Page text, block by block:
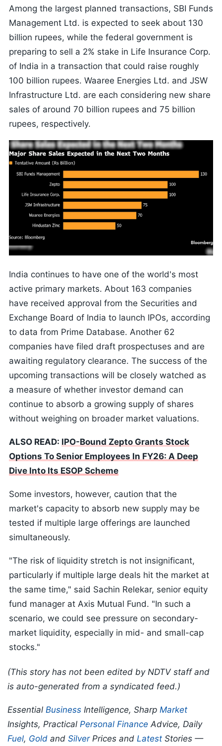
Among the largest planned transactions, SBI Funds
Management Ltd. is expected to seek about 130
billion rupees, while the federal government is
preparing to sell a 2% stake in Life Insurance Corp.
of India in a transaction that could raise roughly
100 billion rupees. Waaree Energies Ltd. and JSW
Infrastructure Ltd. are each considering new share
sales of around 70 billion rupees and 75 billion
rupees, respectively.
India continues to have one of the world's most
active primary markets. About 163 companies
have received approval from the Securities and
Exchange Board of India to launch IPOs, according
to data from Prime Database. Another 62
companies have filed draft prospectuses and are
awaiting regulatory clearance. The success of the
upcoming transactions will be closely watched as
a measure of whether investor demand can
continue to absorb a growing supply of shares
without weighing on broader market valuations.
ALSO READ: IPO-Bound Zepto Grants Stock
Options To Senior Employees In FY26: A Deep
Dive Into Its ESOP Scheme
Some investors, however, caution that the
market's capacity to absorb new supply may be
tested if multiple large offerings are launched
simultaneously.
"The risk of liquidity stretch is not insignificant,
particularly if multiple large deals hit the market at
the same time," said Sachin Relekar, senior equity
fund manager at Axis Mutual Fund. "In such a
scenario, we could see pressure on secondary-
market liquidity, especially in mid- and small-cap
stocks."
(This story has not been edited by NDTV staff and
is auto-generated from a syndicated feed.)
Essential Business Intelligence, Sharp Market
Insights, Practical Personal Finance Advice, Daily
Fuel, Gold and SilverPrices and Latest Stories —